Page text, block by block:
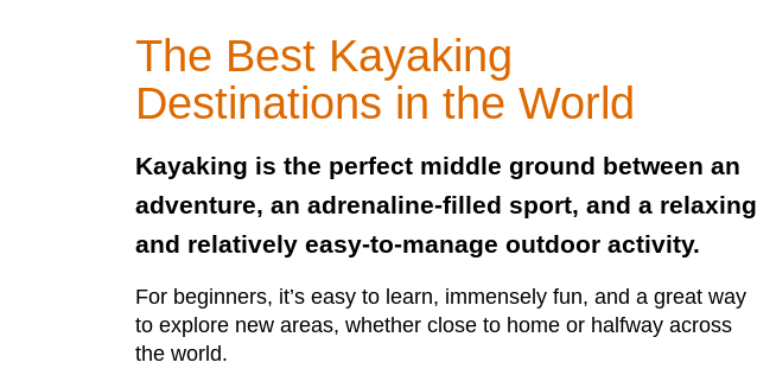
The Best Kayaking
Destinations in the World
Kayaking is the perfect middle ground between an
adventure, an adrenaline-filled sport, and a relaxing
and relatively easy-to-manage outdoor activity.
For beginners, it’s easy to learn, immensely fun, and a great way
to explore new areas, whether close to home or halfway across
the world.